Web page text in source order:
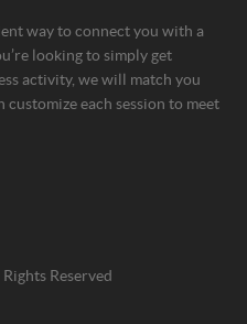
way to connect you with a
looking to simply get
activity, we will match you
each session to meet
Reserved